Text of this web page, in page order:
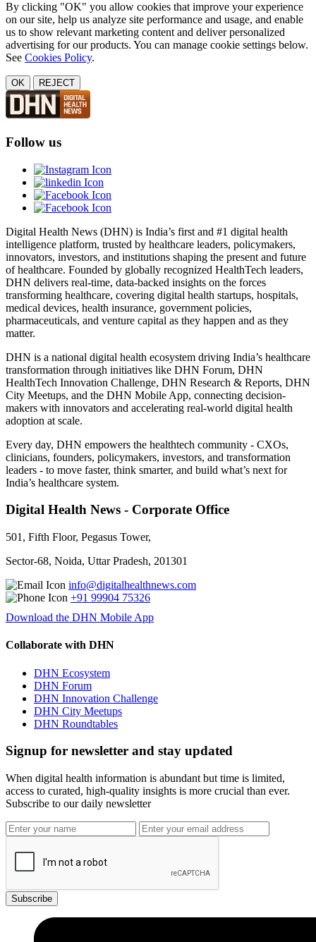
By clicking "OK" you allow cookies that improve your experience
on our site, help us analyze site performance and usage, and enable
us to show relevant marketing content and deliver personalized
advertising for our products. You can manage cookie settings below.
See Cookies Policy.
OK REJECT
Follow us
Digital Health News (DHN) is India’s first and #1 digital health
intelligence platform, trusted by healthcare leaders, policymakers,
innovators, investors, and institutions shaping the present and future
of healthcare. Founded by globally recognized HealthTech leaders,
DHN delivers real-time, data-backed insights on the forces
transforming healthcare, covering digital health startups, hospitals,
medical devices, health insurance, government policies,
pharmaceuticals, and venture capital as they happen and as they
matter.
DHN is a national digital health ecosystem driving India’s healthcare
transformation through initiatives like DHN Forum, DHN
HealthTech Innovation Challenge, DHN Research & Reports, DHN
City Meetups, and the DHN Mobile App, connecting decision-
makers with innovators and accelerating real-world digital health
adoption at scale.
Every day, DHN empowers the healthtech community - CXOs,
clinicians, founders, policymakers, investors, and transformation
leaders - to move faster, think smarter, and build what’s next for
India’s healthcare system.
Digital Health News - Corporate Office
501, Fifth Floor, Pegasus Tower,
Sector-68, Noida, Uttar Pradesh, 201301
info@digitalhealthnews.com
+91 99904 75326
Download the DHN Mobile App
Collaborate with DHN
DHN Ecosystem
DHN Forum
DHN Innovation Challenge
DHN City Meetups
DHN Roundtables
Signup for newsletter and stay updated
When digital health information is abundant but time is limited,
access to curated, high-quality insights is more crucial than ever.
Subscribe to our daily newsletter
Subscribe